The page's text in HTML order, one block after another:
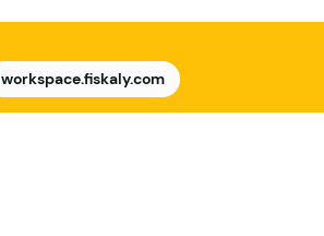
workspace.fiskaly.com